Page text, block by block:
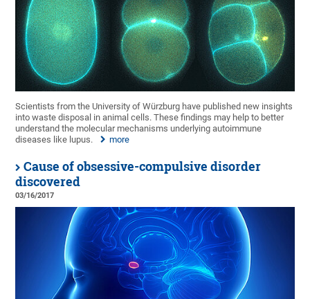
Scientists from the University of Würzburg have published new insights
into waste disposal in animal cells. These findings may help to better
understand the molecular mechanisms underlying autoimmune
diseases like lupus.
more
Cause of obsessive-compulsive disorder
discovered
03/16/2017